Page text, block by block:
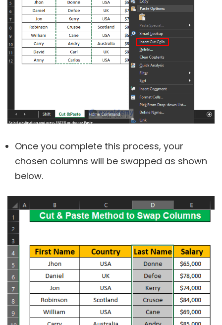
Once you complete this process, your
chosen columns will be swapped as shown
below.